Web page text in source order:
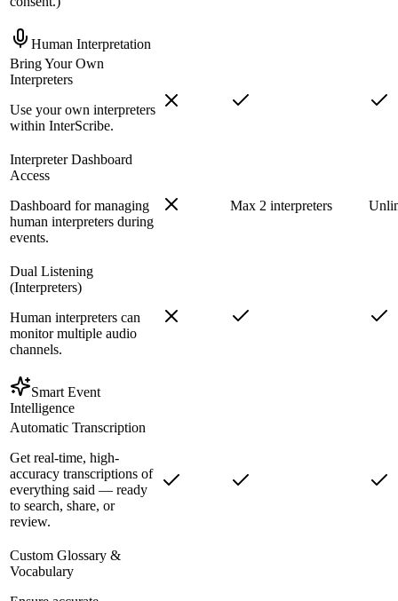
Human Interpretation
Bring Your Own
Interpreters
Use your own interpreters
within InterScribe.
Interpreter Dashboard
Access
Dashboard for managing
human interpreters during
events.
Max 2 interpreters
Dual Listening
(Interpreters)
Human interpreters can
monitor multiple audio
channels.
Smart Event
Intelligence
Automatic Transcription
Get real-time, high-
accuracy transcriptions of
everything said — ready
to search, share, or
review.
Custom Glossary &
Vocabulary